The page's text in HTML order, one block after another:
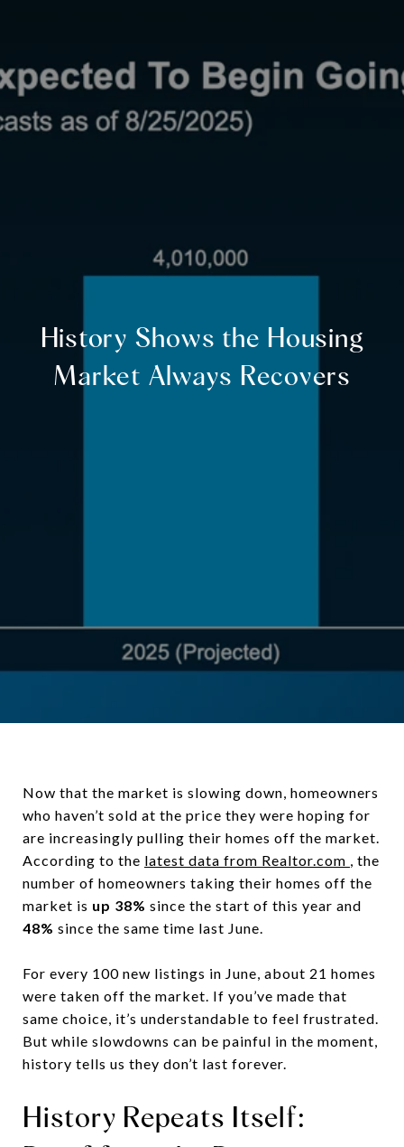
History Shows the Housing
Market Always Recovers
Now that the market is slowing down, homeowners
who haven’t sold at the price they were hoping for
are increasingly pulling their homes off the market.
According to the latest data from Realtor.com , the
number of homeowners taking their homes off the
market is up 38% since the start of this year and
48% since the same time last June.
For every 100 new listings in June, about 21 homes
were taken off the market. If you’ve made that
same choice, it’s understandable to feel frustrated.
But while slowdowns can be painful in the moment,
history tells us they don’t last forever.
History Repeats Itself: